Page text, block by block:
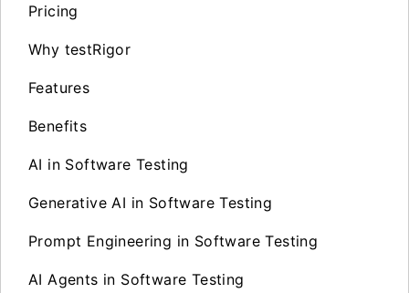
Pricing
Why testRigor
Features
Benefits
AI in Software Testing
Generative AI in Software Testing
Prompt Engineering in Software Testing
AI Agents in Software Testing